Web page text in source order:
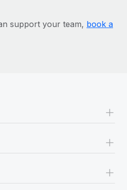
support your team, book a
+
+
+